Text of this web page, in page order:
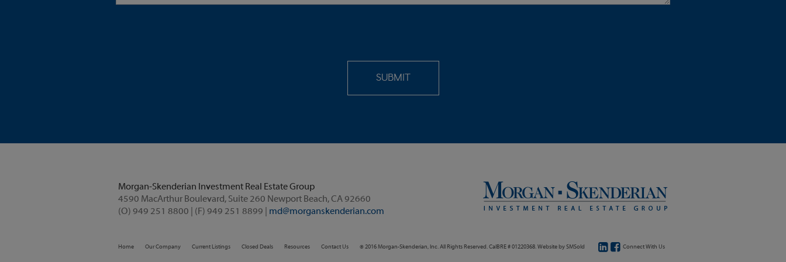
Morgan-Skenderian Investment Real Estate Group
4590 MacArthur Boulevard, Suite 260 Newport Beach, CA 92660
(O) 949 251 8800 | (F) 949 251 8899 | md@morganskenderian.com
Home Our Company Current Listings Closed Deals Resources Contact Us © 2016 Morgan-Skenderian, Inc. All Rights Reserved. CalBRE # 01220368. Website bySMSold Connect With Us